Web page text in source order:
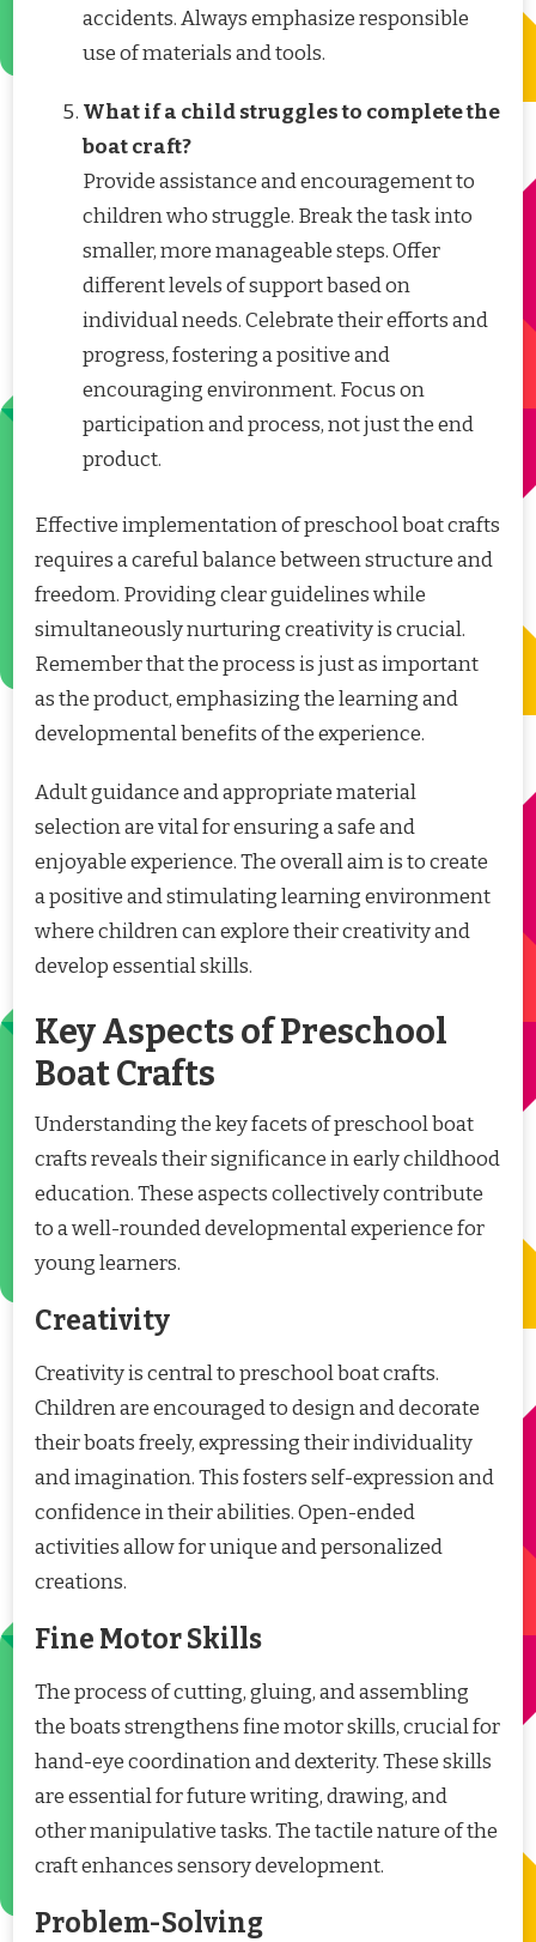
accidents. Always emphasize responsible
use of materials and tools.
What if a child struggles to complete the
boat craft?
Provide assistance and encouragement to
children who struggle. Break the task into
smaller, more manageable steps. Offer
different levels of support based on
individual needs. Celebrate their efforts and
progress, fostering a positive and
encouraging environment. Focus on
participation and process, not just the end
product.
Effective implementation of preschool boat crafts
requires a careful balance between structure and
freedom. Providing clear guidelines while
simultaneously nurturing creativity is crucial.
Remember that the process is just as important
as the product, emphasizing the learning and
developmental benefits of the experience.
Adult guidance and appropriate material
selection are vital for ensuring a safe and
enjoyable experience. The overall aim is to create
a positive and stimulating learning environment
where children can explore their creativity and
develop essential skills.
Key Aspects of Preschool
Boat Crafts
Understanding the key facets of preschool boat
crafts reveals their significance in early childhood
education. These aspects collectively contribute
to a well-rounded developmental experience for
young learners.
Creativity
Creativity is central to preschool boat crafts.
Children are encouraged to design and decorate
their boats freely, expressing their individuality
and imagination. This fosters self-expression and
confidence in their abilities. Open-ended
activities allow for unique and personalized
creations.
Fine Motor Skills
The process of cutting, gluing, and assembling
the boats strengthens fine motor skills, crucial for
hand-eye coordination and dexterity. These skills
are essential for future writing, drawing, and
other manipulative tasks. The tactile nature of the
craft enhances sensory development.
Problem-Solving